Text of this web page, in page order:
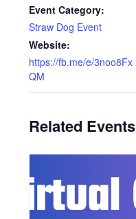
Event Category:
Straw Dog Event
Website:
https://fb.me/e/3noo8Fx
QM
Related Events